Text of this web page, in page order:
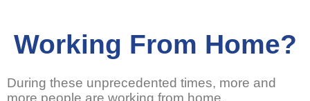
Working From Home?
During these unprecedented times, more and
more people are working from home.